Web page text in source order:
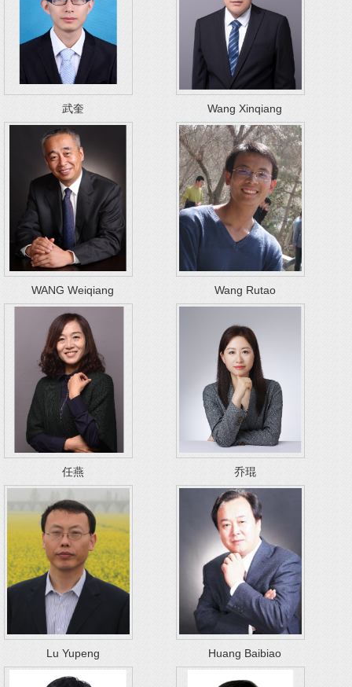
武奎 Wang Xinqiang
WANG Weiqiang Wang Rutao
任燕 乔琨
Lu Yupeng Huang Baibiao